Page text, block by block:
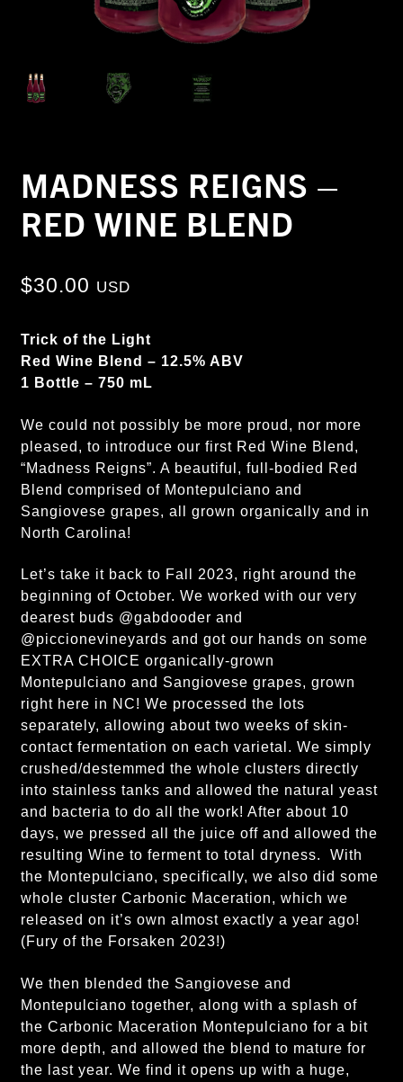
MADNESS REIGNS –
RED WINE BLEND
$30.00 USD
Trick of the Light
Red Wine Blend – 12.5% ABV
1 Bottle – 750 mL
We could not possibly be more proud, nor more
pleased, to introduce our first Red Wine Blend,
“Madness Reigns”. A beautiful, full-bodied Red
Blend comprised of Montepulciano and
Sangiovese grapes, all grown organically and in
North Carolina!
Let’s take it back to Fall 2023, right around the
beginning of October. We worked with our very
dearest buds @gabdooder and
@piccionevineyards and got our hands on some
EXTRA CHOICE organically-grown
Montepulciano and Sangiovese grapes, grown
right here in NC! We processed the lots
separately, allowing about two weeks of skin-
contact fermentation on each varietal. We simply
crushed/destemmed the whole clusters directly
into stainless tanks and allowed the natural yeast
and bacteria to do all the work! After about 10
days, we pressed all the juice off and allowed the
resulting Wine to ferment to total dryness. With
the Montepulciano, specifically, we also did some
whole cluster Carbonic Maceration, which we
released on it’s own almost exactly a year ago!
(Fury of the Forsaken 2023!)
We then blended the Sangiovese and
Montepulciano together, along with a splash of
the Carbonic Maceration Montepulciano for a bit
more depth, and allowed the blend to mature for
the last year. We find it opens up with a huge,